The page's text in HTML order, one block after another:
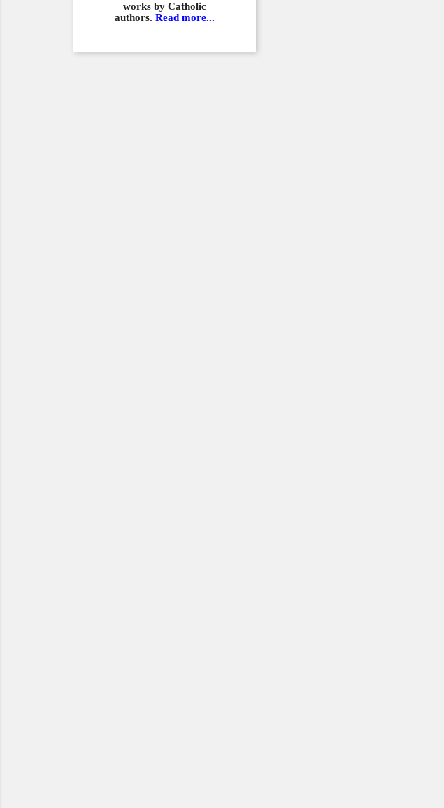
works by Catholic
authors. Read more...